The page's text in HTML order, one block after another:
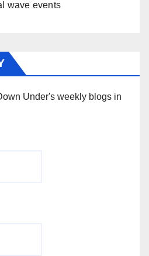
wave events
Under's weekly blogs in